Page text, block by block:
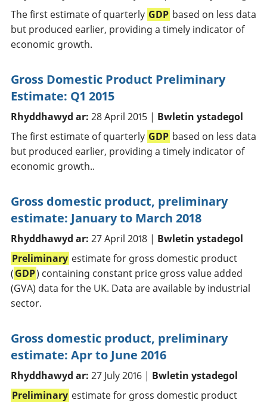
The first estimate of quarterly GDP based on less data
but produced earlier, providing a timely indicator of
economic growth.
Gross Domestic Product Preliminary
Estimate: Q1 2015
Rhyddhawyd ar: 28 April 2015 | Bwletin ystadegol
The first estimate of quarterly GDP based on less data
but produced earlier, providing a timely indicator of
economic growth..
Gross domestic product, preliminary
estimate: January to March 2018
Rhyddhawyd ar: 27 April 2018 | Bwletin ystadegol
Preliminary estimate for gross domestic product
(GDP) containing constant price gross value added
(GVA) data for the UK. Data are available by industrial
sector.
Gross domestic product, preliminary
estimate: Apr to June 2016
Rhyddhawyd ar: 27 July 2016 | Bwletin ystadegol
Preliminary estimate for gross domestic product